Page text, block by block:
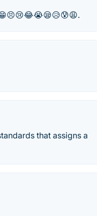
that assigns a